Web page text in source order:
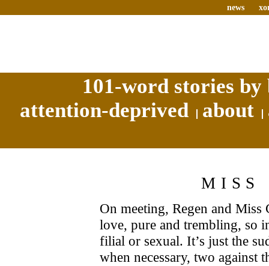
news
101-word stories
attention-deprived
about
MISS
On meeting, Regen and Miss
love, pure and trembling, so
filial or sexual. It’s just the
when necessary, two against